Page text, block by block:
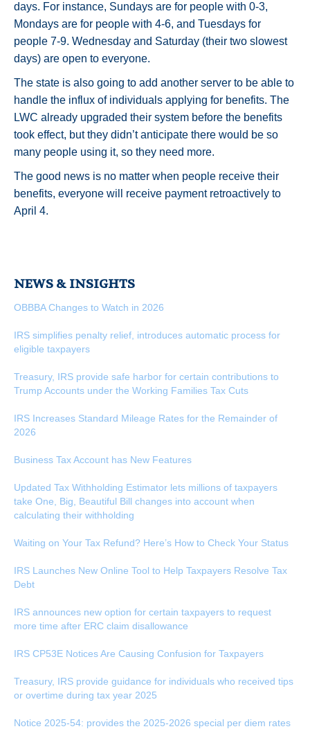
NEWS & INSIGHTS
OBBBA Changes to Watch in 2026
IRS simplifies penalty relief, introduces automatic process for
eligible taxpayers
Treasury, IRS provide safe harbor for certain contributions to
Trump Accounts under the Working Families Tax Cuts
IRS Increases Standard Mileage Rates for the Remainder of
2026
Business Tax Account has New Features
Updated Tax Withholding Estimator lets millions of taxpayers
take One, Big, Beautiful Bill changes into account when
calculating their withholding
Waiting on Your Tax Refund? Here’s How to Check Your Status
IRS Launches New Online Tool to Help Taxpayers Resolve Tax
Debt
IRS announces new option for certain taxpayers to request
more time after ERC claim disallowance
IRS CP53E Notices Are Causing Confusion for Taxpayers
Treasury, IRS provide guidance for individuals who received tips
or overtime during tax year 2025
Notice 2025-54: provides the 2025-2026 special per diem rates
days. For instance, Sundays are for people with 0-3,
Mondays are for people with 4-6, and Tuesdays for
people 7-9. Wednesday and Saturday (their two slowest
days) are open to everyone.
The state is also going to add another server to be able to
handle the influx of individuals applying for benefits. The
LWC already upgraded their system before the benefits
took effect, but they didn’t anticipate there would be so
many people using it, so they need more.
The good news is no matter when people receive their
benefits, everyone will receive payment retroactively to
April 4.